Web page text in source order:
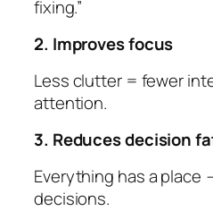
fixing.”
2. Improves focus
Less clutter = fewer
attention.
3. Reduces decision
Everything has a place
decisions.